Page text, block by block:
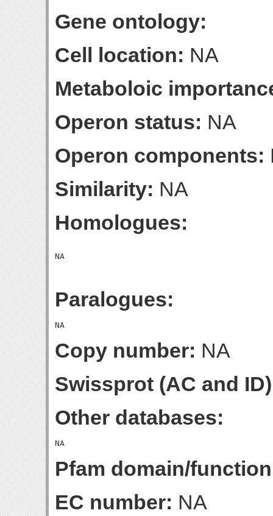
Gene ontology:
Cell location: NA
Metaboloic
Operon status: NA
Operon components:
Similarity: NA
Homologues:
Paralogues:
Copy number: NA
Swissprot (AC and
Other databases:
Pfam domain/
EC number: NA